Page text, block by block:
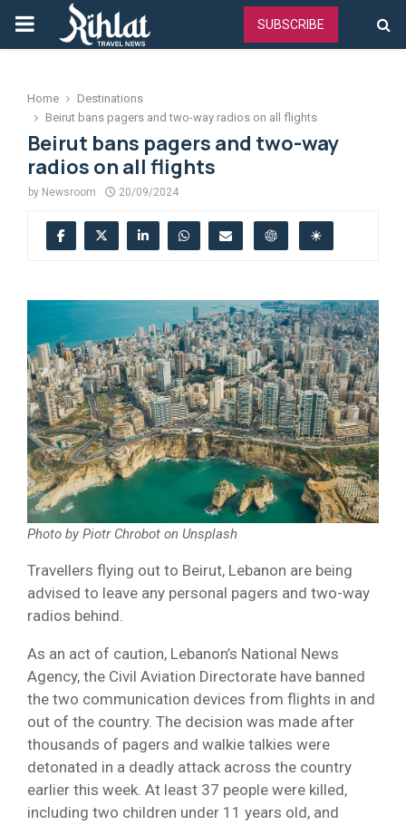
PRIMARY
SUBSCRIBE
Home
Destinations
Beirut bans pagers and two-way radios on all flights
Beirut bans pagers and two-way
radios on all flights
by Newsroom 20/09/2024
Photo by Piotr Chrobot on Unsplash
Travellers flying out to Beirut, Lebanon are being
advised to leave any personal pagers and two-way
radios behind.
As an act of caution, Lebanon’s National News
Agency, the Civil Aviation Directorate have banned
the two communication devices from flights in and
out of the country. The decision was made after
thousands of pagers and walkie talkies were
detonated in a deadly attack across the country
earlier this week. At least 37 people were killed,
including two children under 11 years old, and